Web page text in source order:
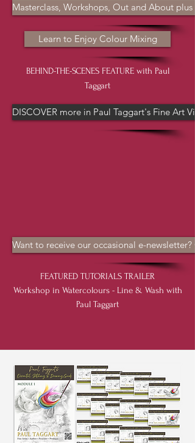
Masterclass, Workshops, Out and About plus
Learn to Enjoy Colour Mixing
BEHIND-THE-SCENES FEATURE with Paul
Taggart
DISCOVER more in Paul Taggart's Fine Art
Want to receive our occasional e-newsletter?
FEATURED TUTORIALS TRAILER
Workshop in Watercolours - Line & Wash with
Paul Taggart